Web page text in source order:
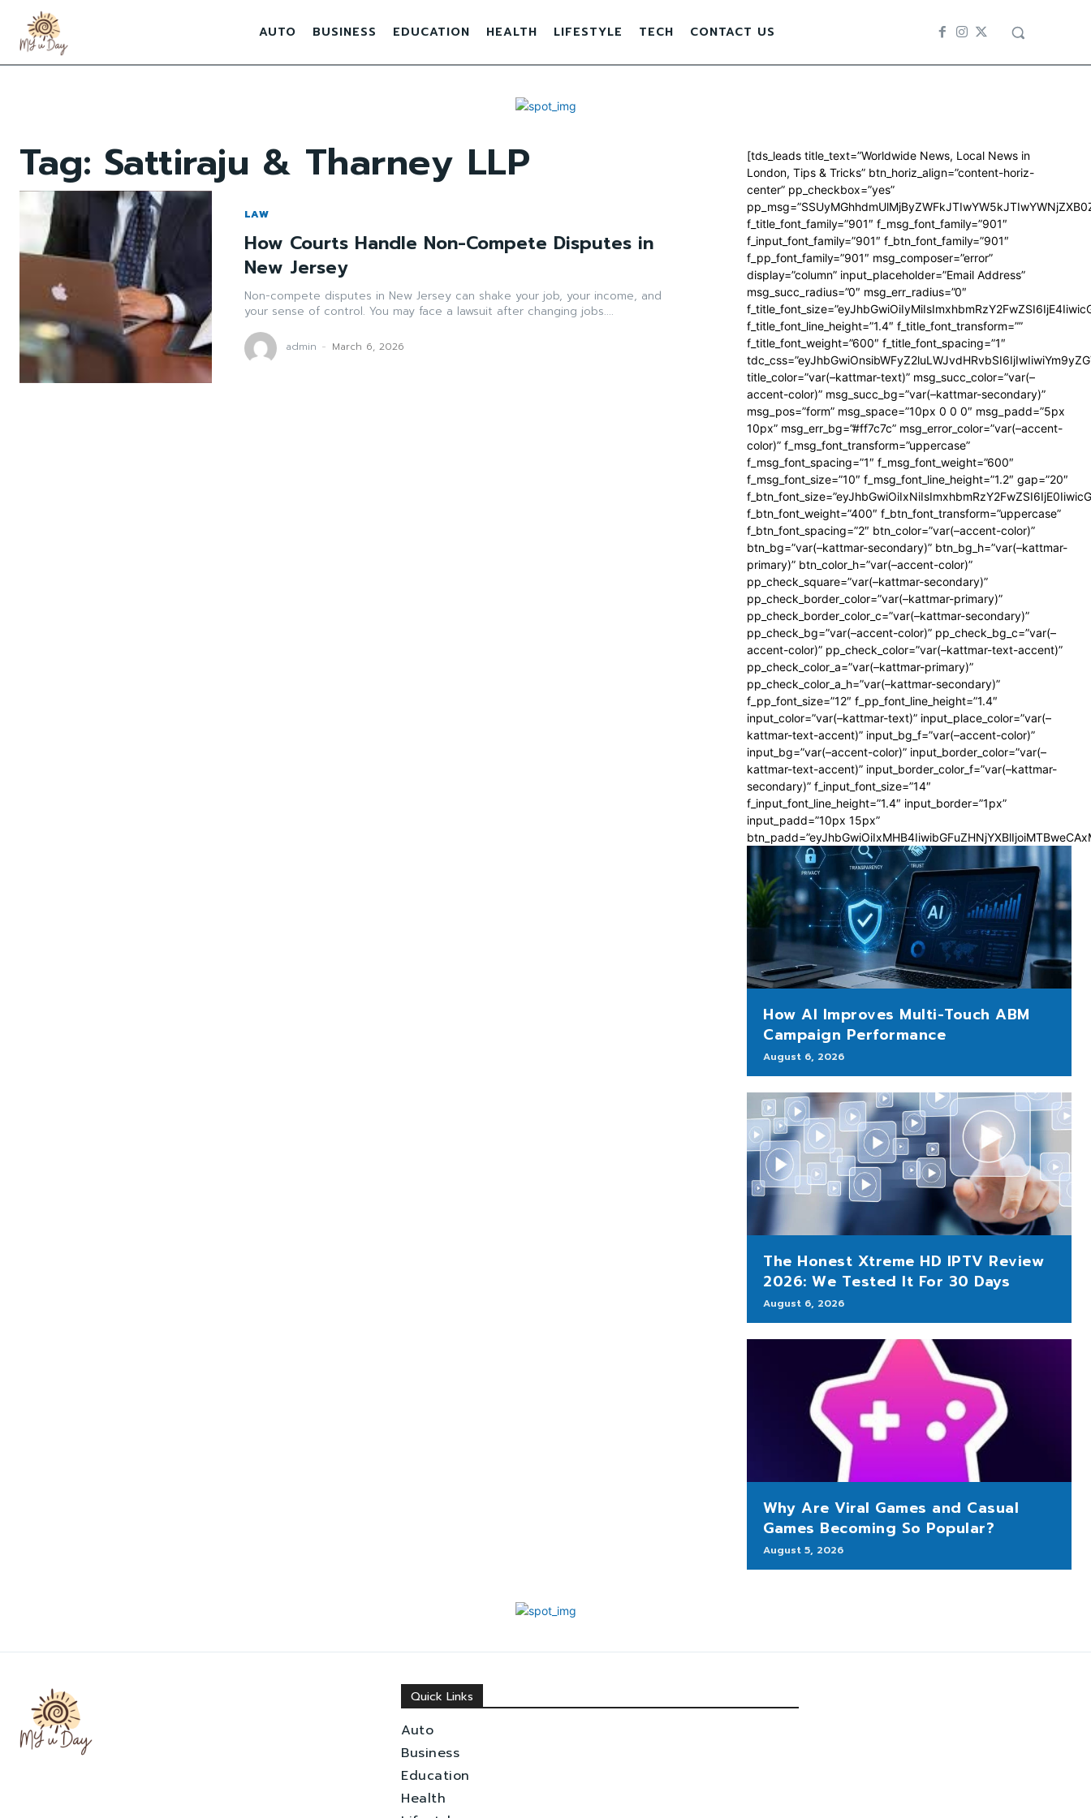
AUTO BUSINESS EDUCATION HEALTH LIFESTYLE TECH CONTACT US
Tag: Sattiraju & Tharney LLP
LAW
How Courts Handle Non-Compete Disputes in
New Jersey
Non-compete disputes in New Jersey can shake your job, your income, and
your sense of control. You may face a lawsuit after changing jobs....
admin - March 6, 2026
[tds_leads title_text=”Worldwide News, Local News in
London, Tips & Tricks” btn_horiz_align=”content-horiz-
center” pp_checkbox=”yes”
f_title_font_family=”901″ f_msg_font_family=”901″
f_input_font_family=”901″ f_btn_font_family=”901″
f_pp_font_family=”901″ msg_composer=”error”
display=”column” input_placeholder=”Email Address”
msg_succ_radius=”0″ msg_err_radius=”0″
f_title_font_line_height=”1.4″ f_title_font_transform=””
f_title_font_weight=”600″ f_title_font_spacing=”1″
title_color=”var(–kattmar-text)” msg_succ_color=”var(–
accent-color)” msg_succ_bg=”var(–kattmar-secondary)”
msg_pos=”form” msg_space=”10px 0 0 0″ msg_padd=”5px
10px” msg_err_bg=”#ff7c7c” msg_error_color=”var(–accent-
color)” f_msg_font_transform=”uppercase”
f_msg_font_spacing=”1″ f_msg_font_weight=”600″
f_msg_font_size=”10″ f_msg_font_line_height=”1.2″ gap=”20″
f_btn_font_weight=”400″ f_btn_font_transform=”uppercase”
f_btn_font_spacing=”2″ btn_color=”var(–accent-color)”
btn_bg=”var(–kattmar-secondary)” btn_bg_h=”var(–kattmar-
primary)” btn_color_h=”var(–accent-color)”
pp_check_square=”var(–kattmar-secondary)”
pp_check_border_color=”var(–kattmar-primary)”
pp_check_border_color_c=”var(–kattmar-secondary)”
pp_check_bg=”var(–accent-color)” pp_check_bg_c=”var(–
accent-color)” pp_check_color=”var(–kattmar-text-accent)”
pp_check_color_a=”var(–kattmar-primary)”
pp_check_color_a_h=”var(–kattmar-secondary)”
f_pp_font_size=”12″ f_pp_font_line_height=”1.4″
input_color=”var(–kattmar-text)” input_place_color=”var(–
kattmar-text-accent)” input_bg_f=”var(–accent-color)”
input_bg=”var(–accent-color)” input_border_color=”var(–
kattmar-text-accent)” input_border_color_f=”var(–kattmar-
secondary)” f_input_font_size=”14″
f_input_font_line_height=”1.4″ input_border=”1px”
input_padd=”10px 15px”
How AI Improves Multi-Touch ABM
Campaign Performance
August 6, 2026
The Honest Xtreme HD IPTV Review
2026: We Tested It For 30 Days
August 6, 2026
Why Are Viral Games and Casual
Games Becoming So Popular?
August 5, 2026
Quick Links
Auto
Business
Education
Health